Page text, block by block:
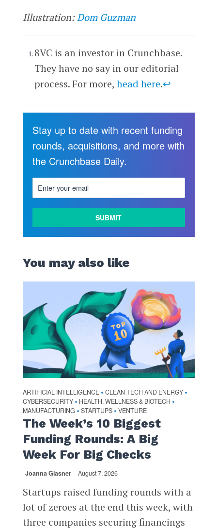
Illustration:Dom Guzman
8VC is an investor in Crunchbase.
They have no say in our editorial
process. For more, head here.↩
Stay up to date with recent funding
rounds, acquisitions, and more with
the Crunchbase Daily.
You may also like
ARTIFICIAL INTELLIGENCE • CLEAN TECH AND ENERGY •
CYBERSECURITY • HEALTH, WELLNESS & BIOTECH •
MANUFACTURING • STARTUPS • VENTURE
The Week’s 10 Biggest
Funding Rounds: A Big
Week For Big Checks
Joanna Glasner August 7, 2026
Startups raised funding rounds with a
lot of zeroes at the end this week, with
three companies securing financings